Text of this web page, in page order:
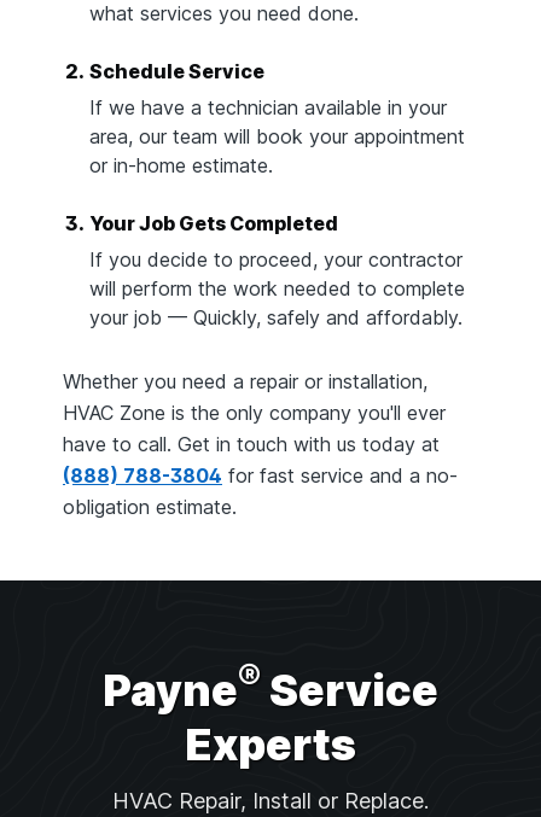
what services you need done.
2. Schedule Service
If we have a technician available in your
area, our team will book your appointment
or in-home estimate.
3. Your Job Gets Completed
If you decide to proceed, your contractor
will perform the work needed to complete
your job — Quickly, safely and affordably.
Whether you need a repair or installation,
HVAC Zone is the only company you'll ever
have to call. Get in touch with us today at
(888) 788-3804 for fast service and a no-
obligation estimate.
Payne® Service
Experts
HVAC Repair, Install or Replace.